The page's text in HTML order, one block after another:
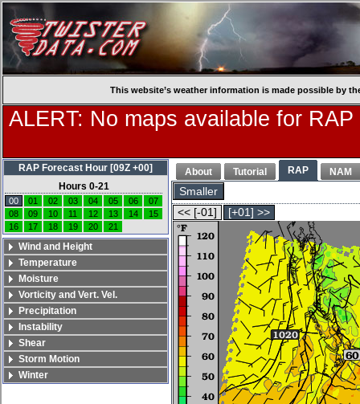
This website’s weather information is made possible by
ALERT: No maps available for
About Tutorial RAP NAM
Smaller
<< [-01]
[+01] >>
RAP Forecast Hour [09Z +00]
Hours 0-21
00 01 02 03 04 05 06
07
08
09 10 11 12 13 14
15
16
17 18 19 20 21
Wind and Height
Temperature
Moisture
Vorticity and Vert. Vel.
Precipitation
Instability
Shear
Storm Motion
Winter